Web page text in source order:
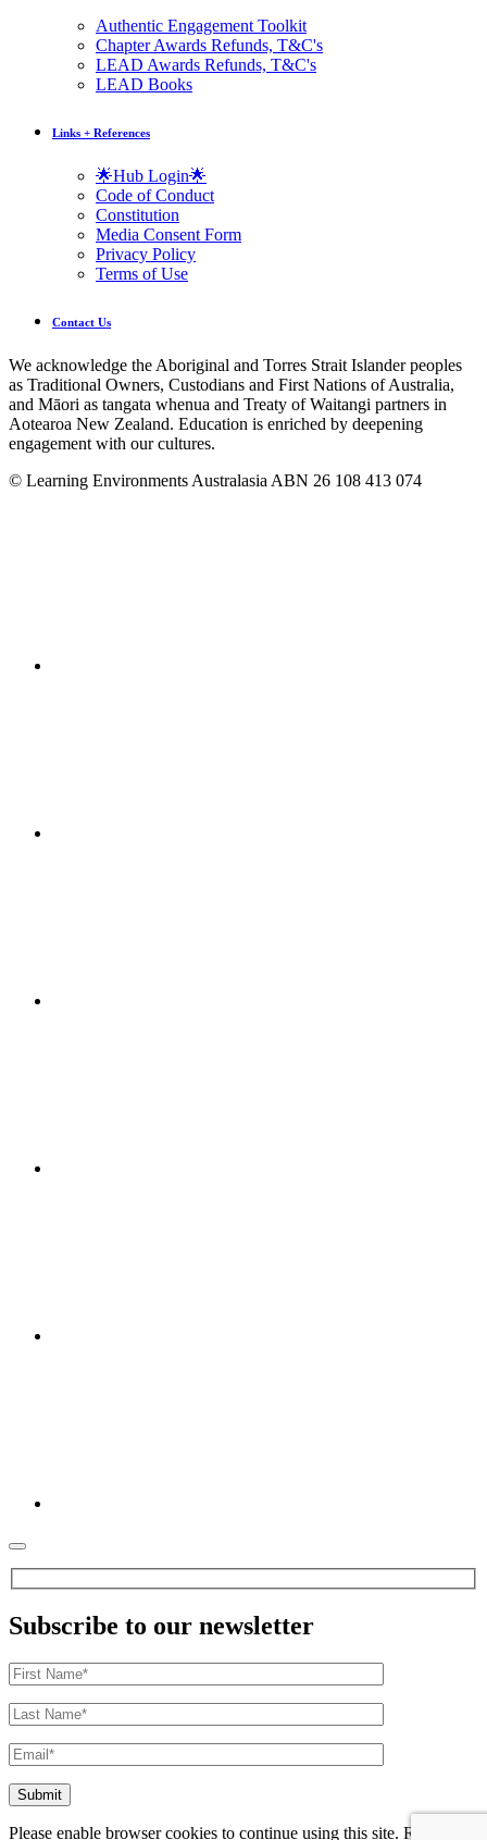
Authentic Engagement Toolkit
Chapter Awards Refunds, T&C's
LEAD Awards Refunds, T&C's
LEAD Books
Links + References
🌟Hub Login🌟
Code of Conduct
Constitution
Media Consent Form
Privacy Policy
Terms of Use
Contact Us
We acknowledge the Aboriginal and Torres Strait Islander peoples
as Traditional Owners, Custodians and First Nations of Australia,
and Māori as tangata whenua and Treaty of Waitangi partners in
Aotearoa New Zealand. Education is enriched by deepening
engagement with our cultures.
© Learning Environments Australasia ABN 26 108 413 074
Subscribe to our newsletter
Please enable browser cookies to continue using this site. Refer to